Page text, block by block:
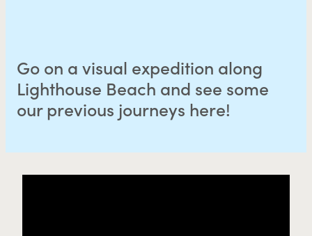
Go on a visual expedition along
Lighthouse Beach and see some
our previous journeys here!